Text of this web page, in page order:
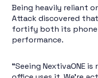
Being heavily reliant
Attack discovered
fortify both its phone
performance.
“Seeing NextivaONE